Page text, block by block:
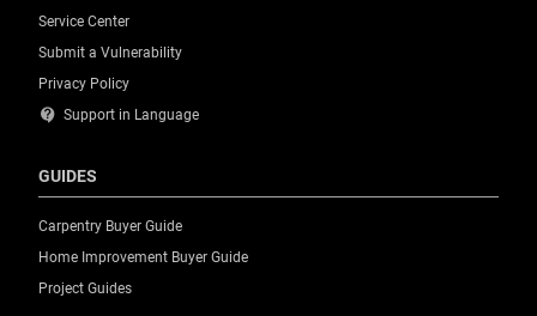
Service Center
Submit a Vulnerability
Privacy Policy
contact_support Support in Language
GUIDES
Carpentry Buyer Guide
Home Improvement Buyer Guide
Project Guides